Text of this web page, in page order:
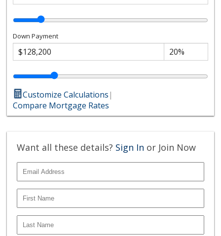
Down Payment
Customize Calculations|
Compare Mortgage Rates
Want all these details? Sign In or Join Now